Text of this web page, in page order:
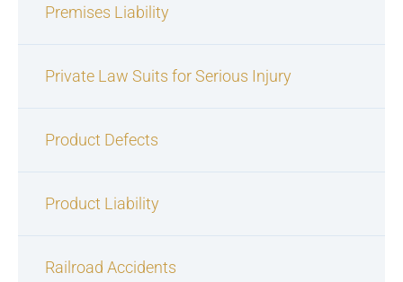
Premises Liability
Private Law Suits for Serious Injury
Product Defects
Product Liability
Railroad Accidents